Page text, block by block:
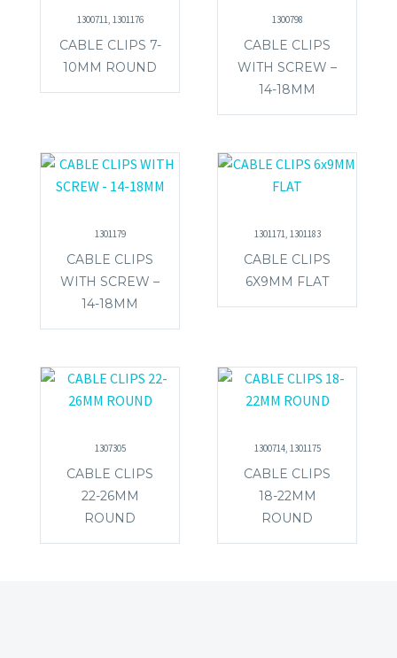
1300711, 1301176
CABLE CLIPS 7-
10MM ROUND
1300798
CABLE CLIPS
WITH SCREW –
14-18MM
1301179
CABLE CLIPS
WITH SCREW –
14-18MM
1301171, 1301183
CABLE CLIPS
6X9MM FLAT
1307305
CABLE CLIPS
22-26MM
ROUND
1300714, 1301175
CABLE CLIPS
18-22MM
ROUND